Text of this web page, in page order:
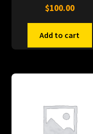
$100.00
Add to cart